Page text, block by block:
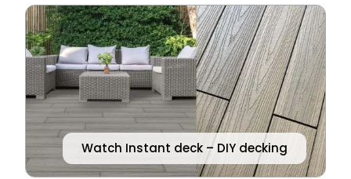
Watch Instant deck – DIY decking